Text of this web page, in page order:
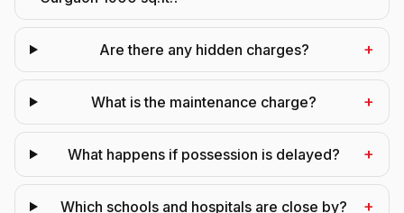
Are there any hidden charges? +
What is the maintenance charge? +
What happens if possession is delayed? +
Which schools and hospitals are close by? +